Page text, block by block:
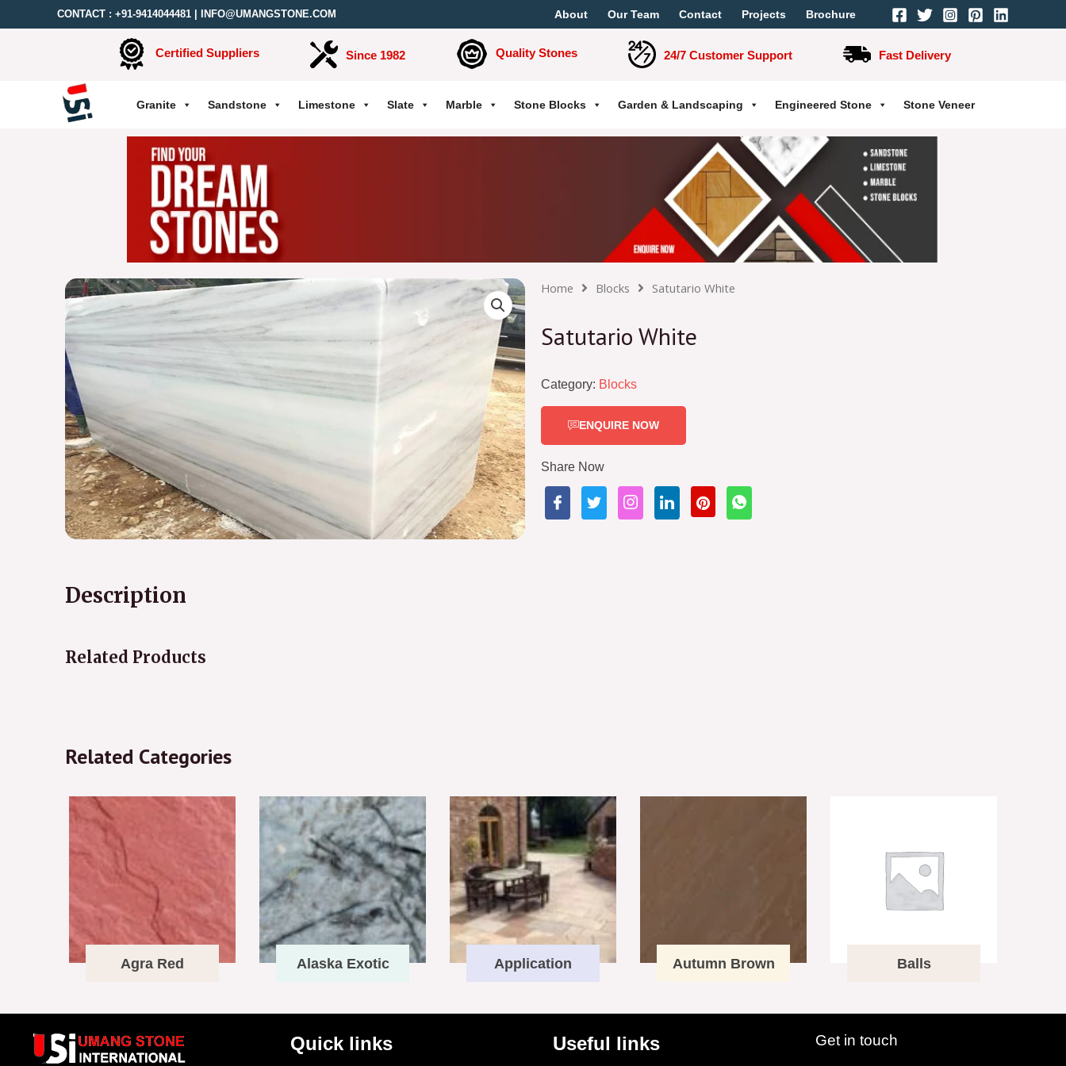
CONTACT : +91-9414044481 INFO@UMANGSTONE.COM About Our Team Contact Projects Brochure
Certified Suppliers Since 1982 Quality Stones 24/7 Customer Support Fast Delivery
Granite Sandstone Limestone Slate Marble Stone Blocks Garden & Landscaping Engineered Stone Stone Veneer
Home Blocks Satutario White
Satutario White
Category: Blocks
ENQUIRE NOW
Share Now
Description
Related Products
Related Categories
Agra Red Alaska Exotic Application Autumn Brown Balls
Quick links Useful links Get in touch